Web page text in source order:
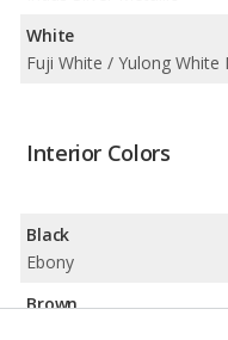
White
Interior Colors
Black
Ebony
Brown